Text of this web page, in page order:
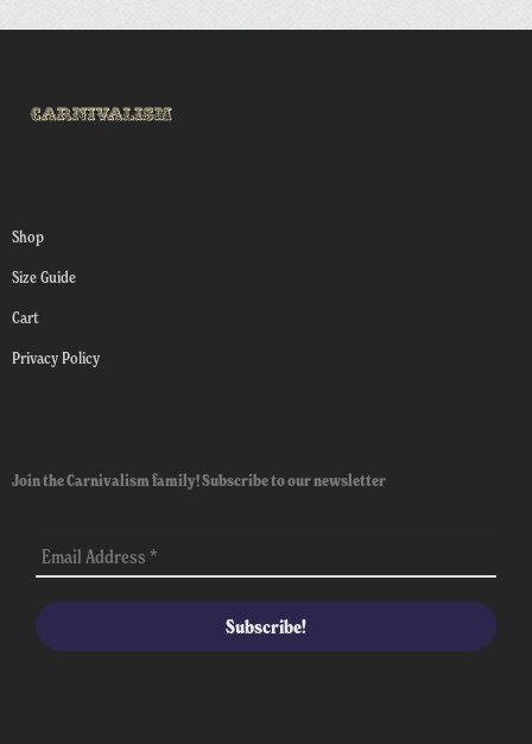
Shop
Size Guide
Cart
Privacy Policy
Join the Carnivalism family! Subscribe to our newsletter